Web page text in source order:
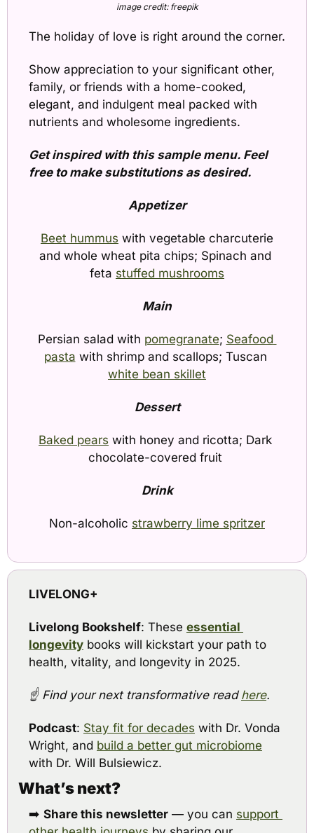
image credit: freepik
Show appreciation to your significant other,
family, or friends with a home-cooked,
elegant, and indulgent meal packed with
nutrients and wholesome ingredients.
Get inspired with this sample menu. Feel
free to make substitutions as desired.
Appetizer
Beet hummus with vegetable charcuterie
and whole wheat pita chips; Spinach and
feta stuffed mushrooms
Main
Persian salad with pomegranate; Seafood
pasta
white bean skillet
Dessert
Baked pears with honey and ricotta; Dark
chocolate-covered fruit
Drink
Non-alcoholic strawberry lime spritzer
LIVELONG+
Livelong Bookshelf: These essential
longevity books will kickstart your path to
health, vitality, and longevity in 2025.
☝️ Find your next transformative read here.
Podcast: Stay fit for decades with Dr. Vonda
Wright, and build a better gut microbiome
with Dr. Will Bulsiewicz.
What’s next?
➡️ Share this newsletter — you can support